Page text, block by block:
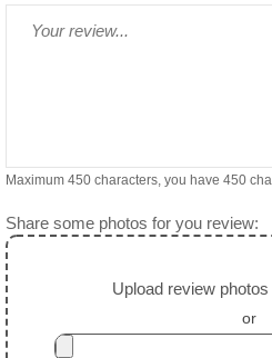
Maximum 450 characters, you have 450
Share some photos for you review:
Upload review
or